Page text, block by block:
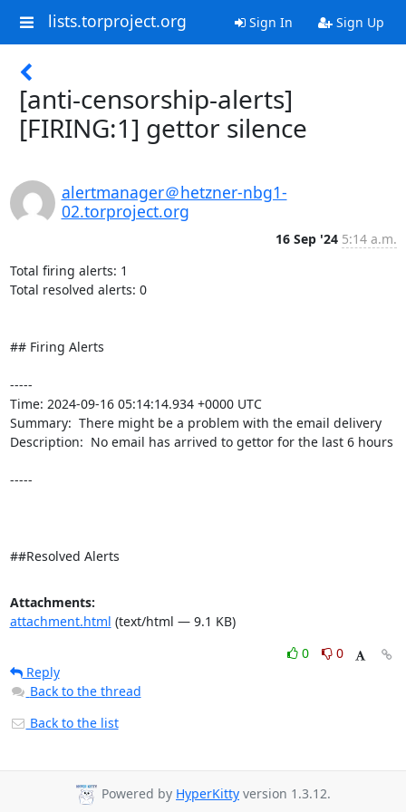
lists.torproject.org Sign In Sign Up
[anti-censorship-alerts]
[FIRING:1] gettor silence
alertmanager＠hetzner-nbg1-
02.torproject.org
16 Sep '24 5:14 a.m.
Total firing alerts: 1
Total resolved alerts: 0
## Firing Alerts
-----
Time: 2024-09-16 05:14:14.934 +0000 UTC
Summary:  There might be a problem with the email delivery
Description:  No email has arrived to gettor for the last 6 hours
-----
##Resolved Alerts
Attachments:
attachment.html (text/html — 9.1 KB)
0
0
Reply
Back to the thread
Back to the list
Powered by HyperKitty version 1.3.12.